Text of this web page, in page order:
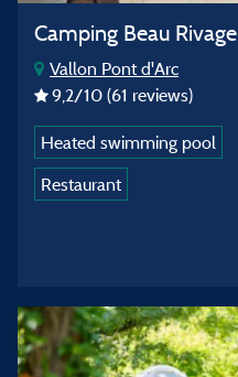
Camping Beau Rivage
Vallon Pont d'Arc
9,2/10 (61 reviews)
Heated swimming pool
Restaurant